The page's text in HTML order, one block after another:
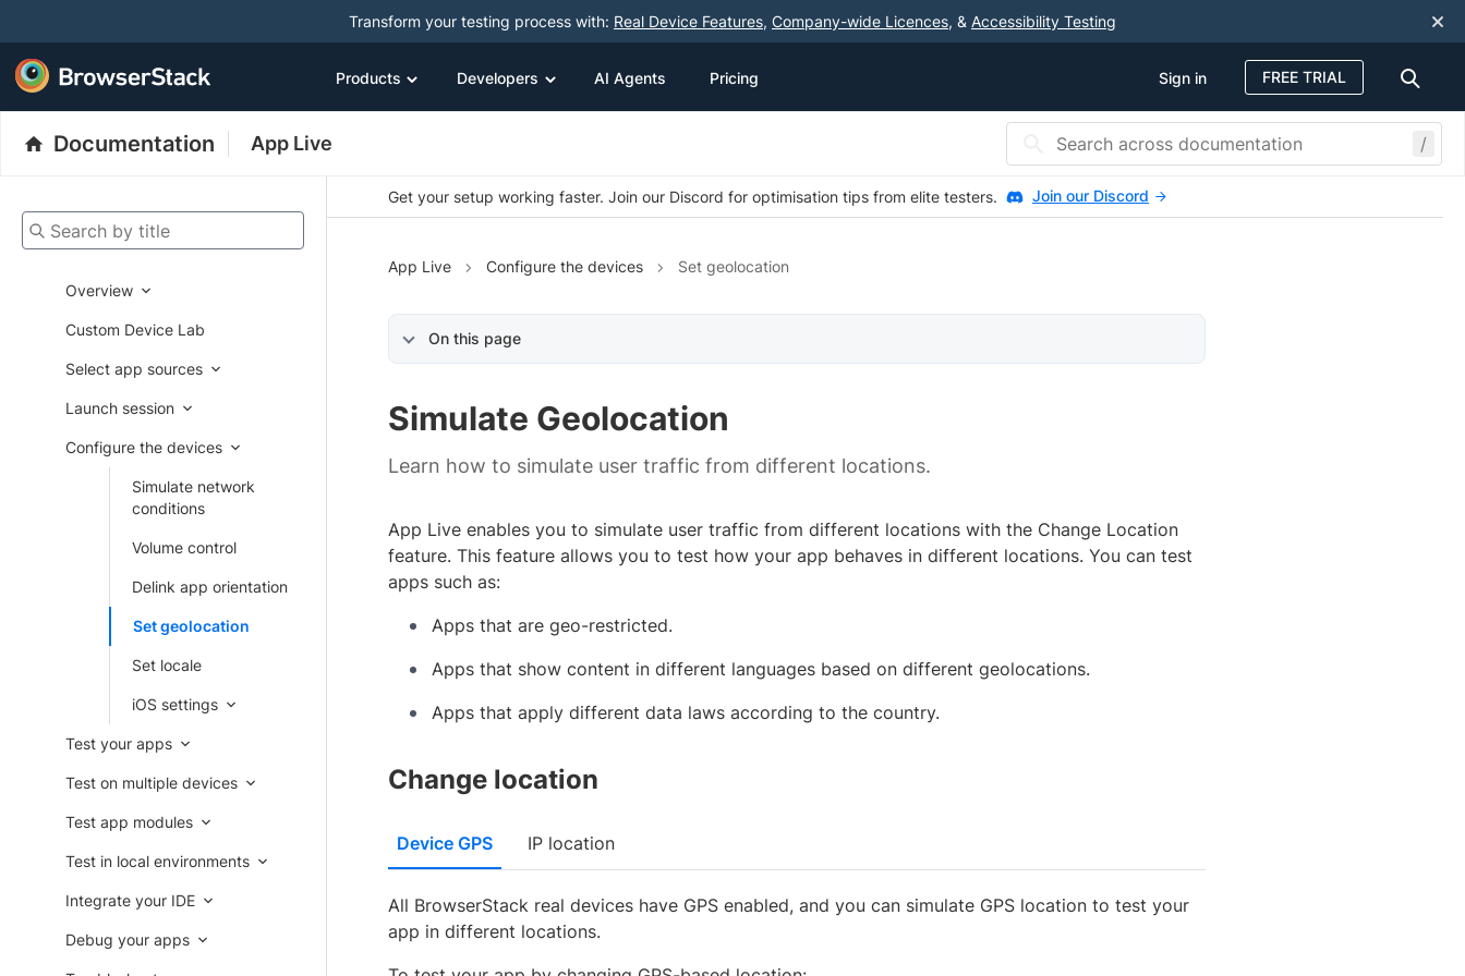
Transform your testing process with: Real Device Features, Company-wide Licences, & Accessibility Testing
Products Developers AI Agents Pricing Sign in FREE TRIAL
Documentation App Live /
Search by title
Overview
Custom Device Lab
Select app sources
Launch session
Configure the devices
Simulate network
conditions
Volume control
Delink app orientation
Set geolocation
Set locale
iOS settings
Test your apps
Test on multiple devices
Test app modules
Test in local environments
Integrate your IDE
Debug your apps
Get your setup working faster. Join our Discord for optimisation tips from elite testers. Join our Discord
App Live Configure the devices Set geolocation
On this page
Simulate Geolocation
Learn how to simulate user traffic from different locations.
App Live enables you to simulate user traffic from different locations with the Change Location
feature. This feature allows you to test how your app behaves in different locations. You can test
apps such as:
Apps that are geo-restricted.
Apps that show content in different languages based on different geolocations.
Apps that apply different data laws according to the country.
Change location
Device GPS IP location
All BrowserStack real devices have GPS enabled, and you can simulate GPS location to test your
app in different locations.